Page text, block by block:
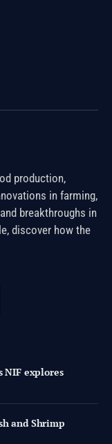
production,
in farming,
breakthroughs in
discover how the
NIF explores
and Shrimp